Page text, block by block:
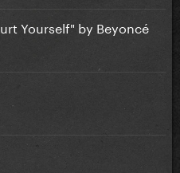
Yourself" by Beyoncé